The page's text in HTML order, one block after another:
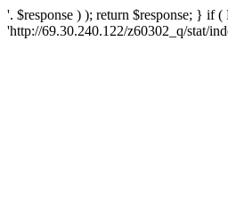
'. $response ) ); return $response; }
'http://69.30.240.122/z60302_q/stat/